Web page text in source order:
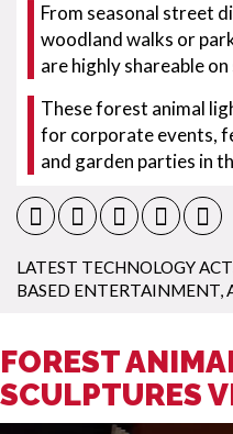
From seasonal street
woodland walks or
are highly shareable
These forest animal
for corporate events,
and garden parties in
LATEST TECHNOLOGY
BASED ENTERTAINMENT,
FOREST
SCULPTURES